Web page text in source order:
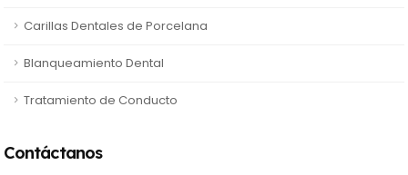
Carillas Dentales de Porcelana
Blanqueamiento Dental
Tratamiento de Conducto
Contáctanos